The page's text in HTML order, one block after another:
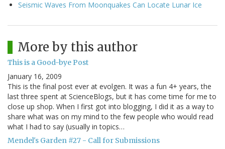
Seismic Waves From Moonquakes Can Locate Lunar Ice
More by this author
This is a Good-bye Post
January 16, 2009
This is the final post ever at evolgen. It was a fun 4+ years, the
last three spent at ScienceBlogs, but it has come time for me to
close up shop. When I first got into blogging, I did it as a way to
share what was on my mind to the few people who would read
what I had to say (usually in topics…
Mendel's Garden #27 - Call for Submissions